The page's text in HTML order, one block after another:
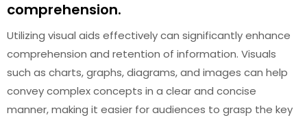
comprehension.
Utilizing visual aids effectively can significantly enhance
comprehension and retention of information. Visuals
such as charts, graphs, diagrams, and images can help
convey complex concepts in a clear and concise
manner, making it easier for audiences to grasp the key